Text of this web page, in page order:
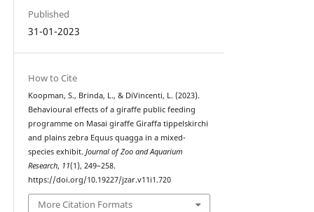
Published
31-01-2023
How to Cite
Koopman, S., Brinda, L., & DiVincenti, L. (2023).
Behavioural effects of a giraffe public feeding
programme on Masai giraffe Giraffa tippelskirchi
and plains zebra Equus quagga in a mixed-
species exhibit. Journal of Zoo and Aquarium
Research, 11(1), 249–258.
https://doi.org/10.19227/jzar.v11i1.720
More Citation Formats